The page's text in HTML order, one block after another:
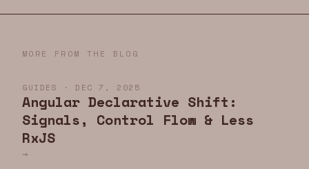
MORE FROM THE BLOG
GUIDES · DEC 7, 2025
Angular Declarative Shift:
Signals, Control Flow & Less
RxJS
→